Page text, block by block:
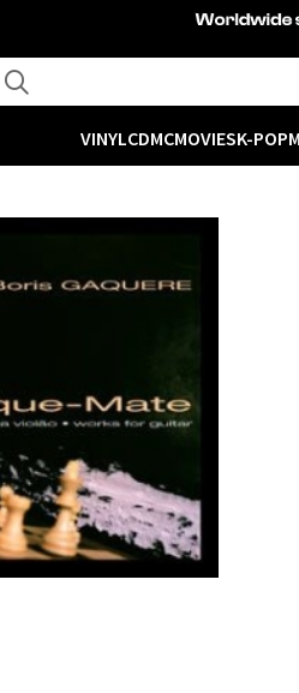
VINYLCDMCMOVIESK-POP